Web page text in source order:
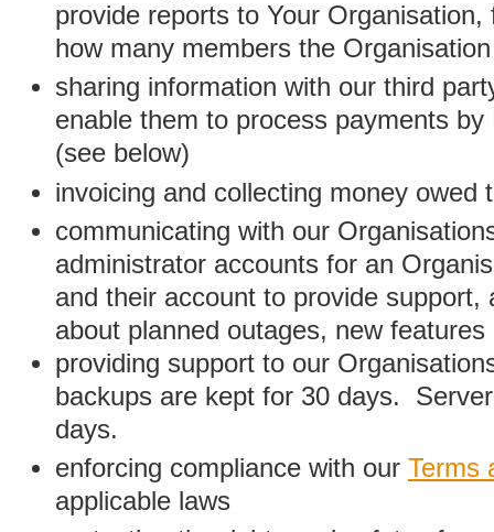
provide reports to Your
how many members the
sharing information with our third
enable them to process payments
(see below)
invoicing and collecting money owed
communicating with our
administrator accounts for an
and their account to provide support,
about planned outages, new
providing support to our
backups are kept for 30 days.
days.
enforcing compliance with our Terms
applicable laws